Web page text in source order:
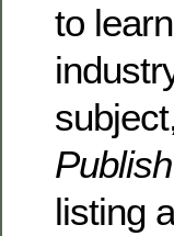
to
listing